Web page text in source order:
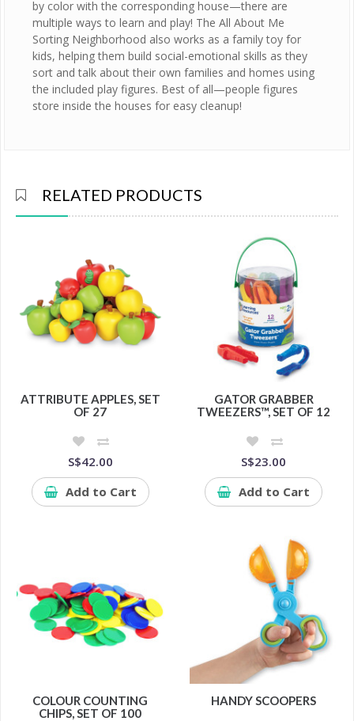
by color with the corresponding house—there are
multiple ways to learn and play! The All About Me
Sorting Neighborhood also works as a family toy for
kids, helping them build social-emotional skills as they
sort and talk about their own families and homes using
the included play figures. Best of all—people figures
store inside the houses for easy cleanup!
RELATED PRODUCTS
ATTRIBUTE APPLES, SET
OF 27
S$42.00
Add to Cart
GATOR GRABBER
TWEEZERS™, SET OF 12
S$23.00
Add to Cart
COLOUR COUNTING
CHIPS, SET OF 100
HANDY SCOOPERS